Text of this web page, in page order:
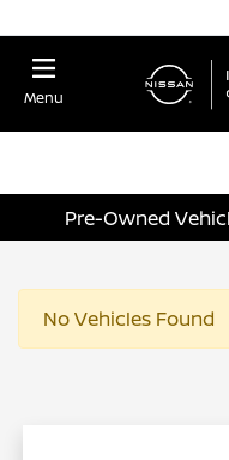
Menu
Pre-Owned
No Vehicles Found